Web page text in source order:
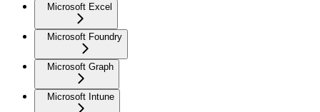
Microsoft Excel
Microsoft Foundry
Microsoft Graph
Microsoft Intune